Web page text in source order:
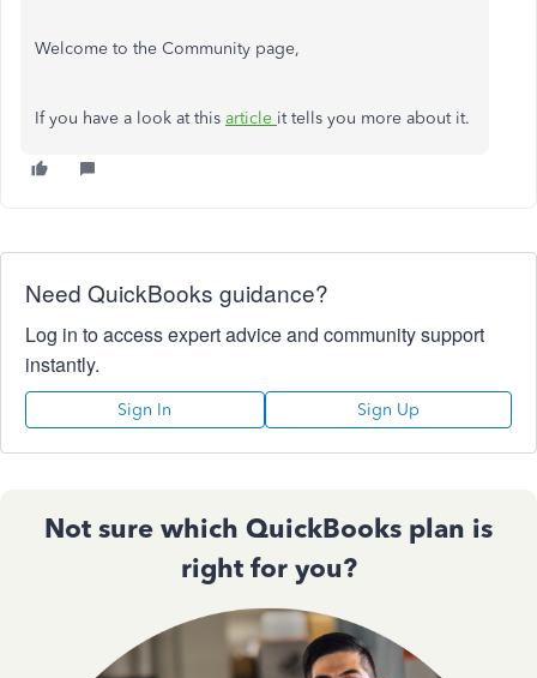
Welcome to the Community page,
If you have a look at this article it tells you more about it.
Need QuickBooks guidance?
Log in to access expert advice and community support
instantly.
Sign In Sign Up
Not sure which QuickBooks plan is
right for you?